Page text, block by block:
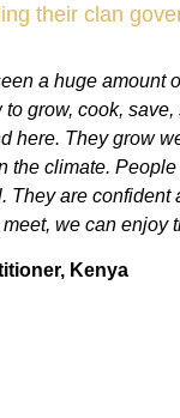
their clan
a huge amount
grow, cook,
here. They grow
the climate.
They are confident
we can enjoy
Kenya